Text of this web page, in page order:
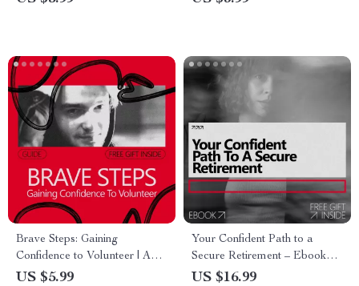
Brave Steps: Gaining
Confidence to Volunteer | A
Practical Guide on How to
US $5.99
Your Confident Path to a
Secure Retirement – Ebook
Guide on How to Build
US $16.99